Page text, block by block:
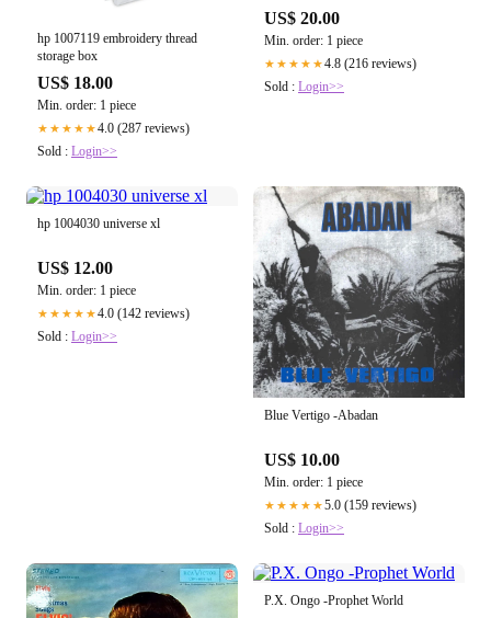
hp 1007119 embroidery thread
storage box
US$ 18.00
Min. order: 1 piece
★★★★★4.0 (287 reviews)
Sold : Login>>
US$ 20.00
Min. order: 1 piece
★★★★★4.8 (216 reviews)
Sold : Login>>
hp 1004030 universe xl
US$ 12.00
Min. order: 1 piece
★★★★★4.0 (142 reviews)
Sold : Login>>
Blue Vertigo -Abadan
US$ 10.00
Min. order: 1 piece
★★★★★5.0 (159 reviews)
Sold : Login>>
P.X. Ongo -Prophet World